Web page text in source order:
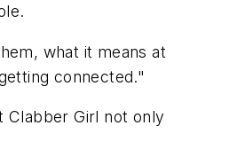
what it means at
connected."
Clabber Girl not only